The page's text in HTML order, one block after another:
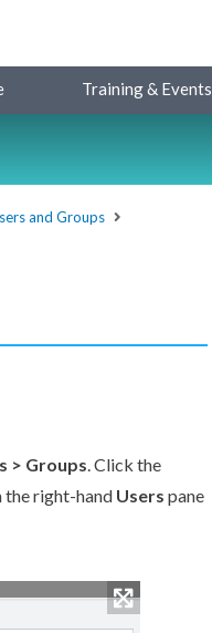
Training & Events
and Groups
> Groups. Click the
the right-hand Users pane